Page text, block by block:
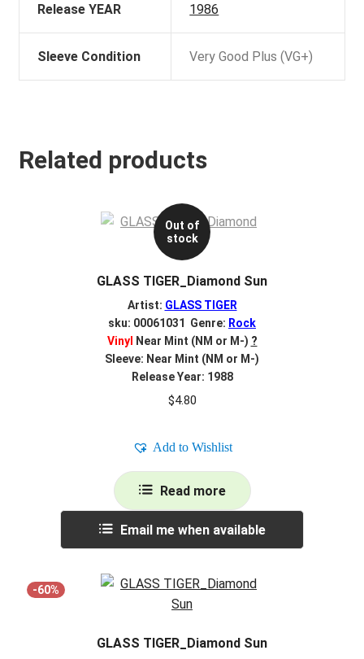
Release YEAR 1986
Sleeve Condition Very Good Plus (VG+)
Related products
Out of
stock
GLASS TIGER_Diamond Sun
Artist: GLASS TIGER
sku: 00061031 Genre: Rock
Vinyl
Near Mint (NM or M-) ?
Sleeve: Near Mint (NM or M-)
Release Year: 1988
$4.80
Add to Wishlist
Read more
Email me when available
-60%
GLASS TIGER_Diamond Sun